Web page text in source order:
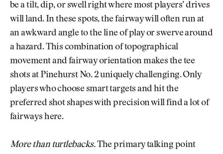
be a tilt, dip, or swell right where most players’ drives
will land. In these spots, the fairway will often run at
an awkward angle to the line of play or swerve around
a hazard. This combination of topographical
movement and fairway orientation makes the tee
shots at Pinehurst No. 2 uniquely challenging. Only
players who choose smart targets and hit the
preferred shot shapes with precision will find a lot of
fairways here.
More than turtlebacks.The primary talking point